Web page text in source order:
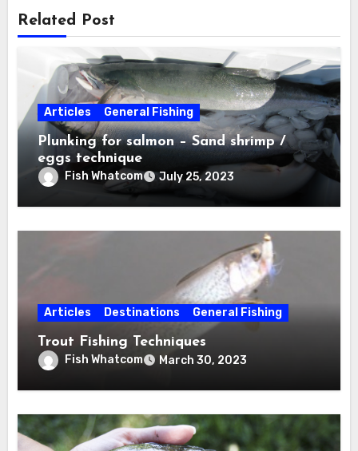
Related Post
Articles General Fishing
Plunking for salmon – Sand shrimp /
eggs technique
Fish Whatcom July 25, 2023
Articles Destinations General Fishing
Trout Fishing Techniques
Fish Whatcom March 30, 2023